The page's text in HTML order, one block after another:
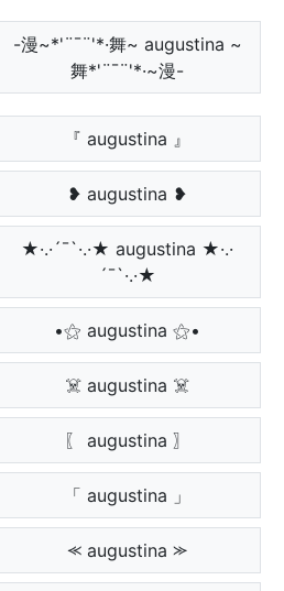
-漫~*'¨¯¨'*·舞~ augustina ~
舞*'¨¯¨'*·~漫-
『 augustina 』
❥ augustina ❥
★·.·´¯`·.·★ augustina ★·.·
´¯`·.·★
•⚝ augustina ⚝•
☠️ augustina ☠️
〖 augustina 〗
「 augustina 」
⪻ augustina ⪼